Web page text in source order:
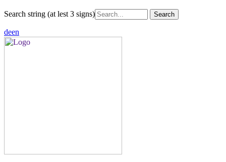
Search string (at lest 3 signs)
deen